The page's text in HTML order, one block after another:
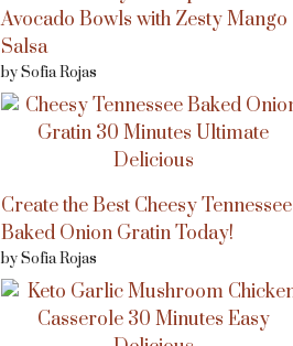
Avocado Bowls with Zesty Mango
Salsa
by Sofia Rojas
Create the Best Cheesy Tennessee
Baked Onion Gratin Today!
by Sofia Rojas